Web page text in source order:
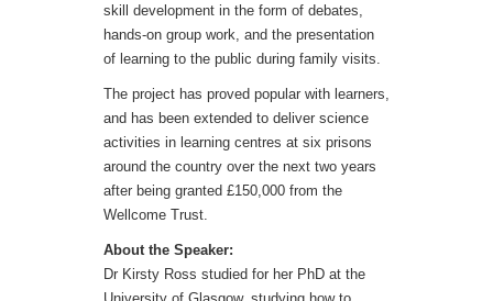
skill development in the form of debates,
hands-on group work, and the presentation
of learning to the public during family visits.
The project has proved popular with learners,
and has been extended to deliver science
activities in learning centres at six prisons
around the country over the next two years
after being granted £150,000 from the
Wellcome Trust.
About the Speaker:
Dr Kirsty Ross studied for her PhD at the